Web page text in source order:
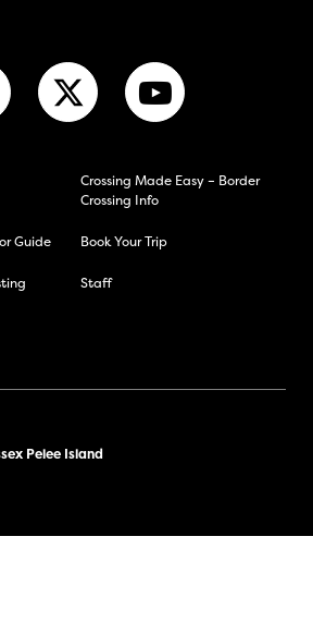
Crossing Made Easy – Border
Crossing Info
Guide Book Your Trip
Staff
Pelee Island